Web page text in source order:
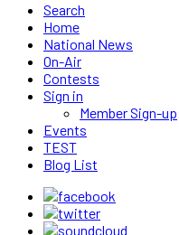
Search
Home
National News
On-Air
Contests
Sign in
Member Sign-up
Events
TEST
Blog List